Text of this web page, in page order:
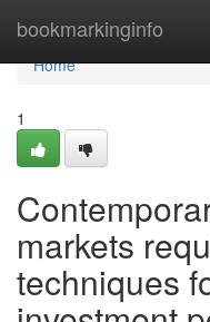
bookmarkinginfo
Home
Home
1
markets
techniques